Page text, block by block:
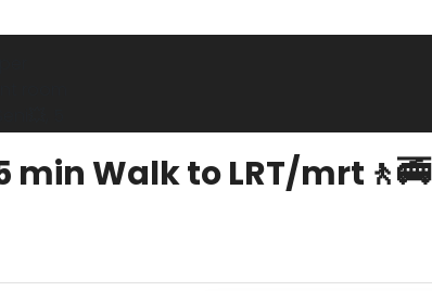
min Walk to LRT/mrt🚶🚎